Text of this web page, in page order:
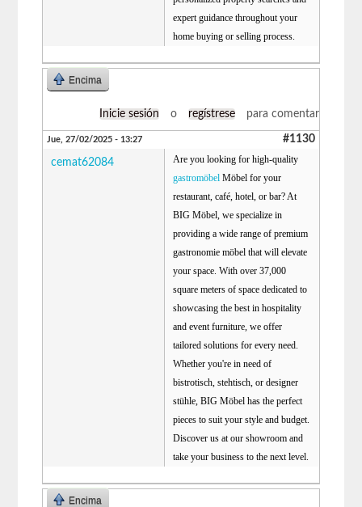
expert guidance throughout your
home buying or selling process.
Encima
Inicie sesión o regístrese para comentar
Jue, 27/02/2025 - 13:27 #1130
cemat62084
Are you looking for high-quality
gastromöbel Möbel for your
restaurant, café, hotel, or bar? At
BIG Möbel, we specialize in
providing a wide range of premium
gastronomie möbel that will elevate
your space. With over 37,000
square meters of space dedicated to
showcasing the best in hospitality
and event furniture, we offer
tailored solutions for every need.
Whether you're in need of
bistrotisch, stehtisch, or designer
stühle, BIG Möbel has the perfect
pieces to suit your style and budget.
Discover us at our showroom and
take your business to the next level.
Encima